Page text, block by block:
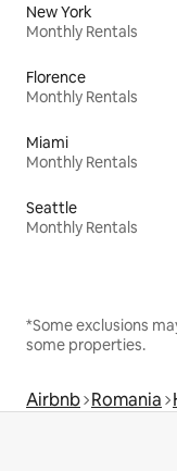
New York
Monthly Rentals
Florence
Monthly Rentals
Miami
Monthly Rentals
Seattle
Monthly Rentals
*Some exclusions
some properties.
Airbnb Romania